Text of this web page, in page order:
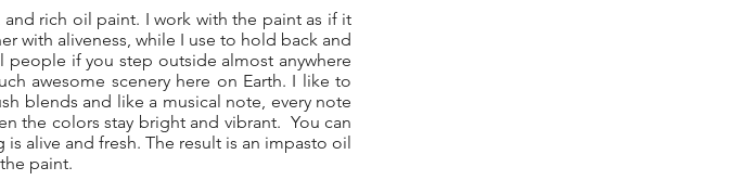
rich oil paint. I work with the paint as if it
with aliveness, while I use to hold back and
if you step outside almost anywhere
awesome scenery here on Earth. I like to
blends and like a musical note, every note
the colors stay bright and vibrant. You can
alive and fresh. The result is an impasto oil
paint.